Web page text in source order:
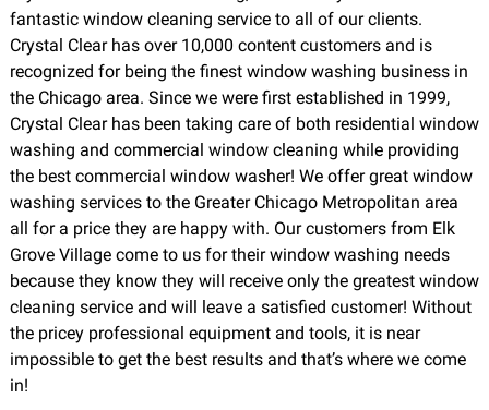
fantastic window cleaning service to all of our clients.
Crystal Clear has over 10,000 content customers and is
recognized for being the finest window washing business in
the Chicago area. Since we were first established in 1999,
Crystal Clear has been taking care of both residential window
washing and commercial window cleaning while providing
the best commercial window washer! We offer great window
washing services to the Greater Chicago Metropolitan area
all for a price they are happy with. Our customers from Elk
Grove Village come to us for their window washing needs
because they know they will receive only the greatest window
cleaning service and will leave a satisfied customer! Without
the pricey professional equipment and tools, it is near
impossible to get the best results and that’s where we come
in!